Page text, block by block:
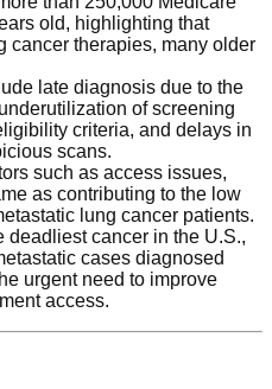
old, highlighting that
cancer therapies, many older
late diagnosis due to the
of screening
criteria, and delays in
scans.
such as access issues,
as contributing to the low
lung cancer patients.
deadliest cancer in the U.S.,
cases diagnosed
urgent need to improve
access.